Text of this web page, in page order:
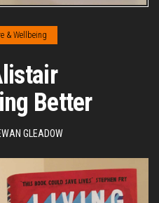
& Wellbeing
Better
GLEADOW